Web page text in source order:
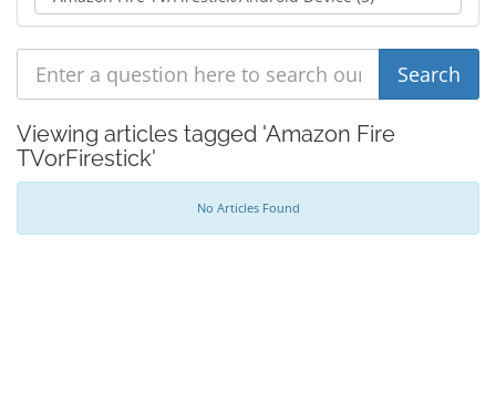
Viewing articles tagged 'Amazon Fire
TVorFirestick'
No Articles Found